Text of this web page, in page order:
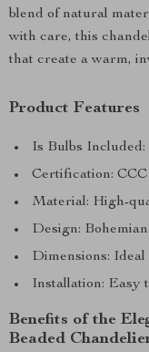
blend of natural
with care, this
that create a warm,
Product Features
Is Bulbs Included:
Certification: CCC
Material: High-
Design:
Dimensions: Ideal
Installation: Easy
Benefits of the
Beaded